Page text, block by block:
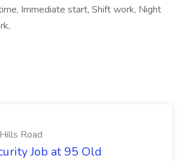
Immediate start, Shift work, Night
Road
Job at 95 Old